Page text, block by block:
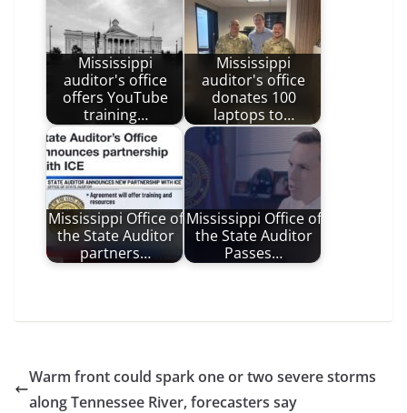
Mississippi
auditor's office
offers YouTube
training…
Mississippi
auditor's office
donates 100
laptops to…
Mississippi Office of
the State Auditor
partners…
Mississippi Office of
the State Auditor
Passes…
Warm front could spark one or two severe storms
along Tennessee River, forecasters say